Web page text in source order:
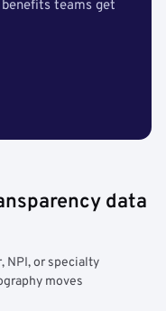
teams get
data
NPI, or specialty
moves